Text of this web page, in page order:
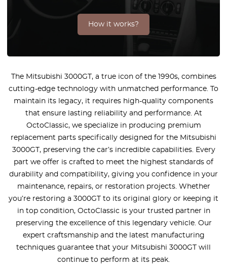
How it works?
The Mitsubishi 3000GT, a true icon of the 1990s, combines
cutting-edge technology with unmatched performance. To
maintain its legacy, it requires high-quality components
that ensure lasting reliability and performance. At
OctoClassic, we specialize in producing premium
replacement parts specifically designed for the Mitsubishi
3000GT, preserving the car’s incredible capabilities. Every
part we offer is crafted to meet the highest standards of
durability and compatibility, giving you confidence in your
maintenance, repairs, or restoration projects. Whether
you’re restoring a 3000GT to its original glory or keeping it
in top condition, OctoClassic is your trusted partner in
preserving the excellence of this legendary vehicle. Our
expert craftsmanship and the latest manufacturing
techniques guarantee that your Mitsubishi 3000GT will
continue to perform at its peak.